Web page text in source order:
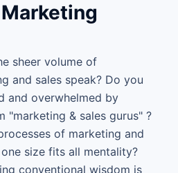
sheer volume of
and sales speak? Do you
and overwhelmed by
"marketing & sales gurus" ?
of marketing and
size fits all mentality?
conventional wisdom is